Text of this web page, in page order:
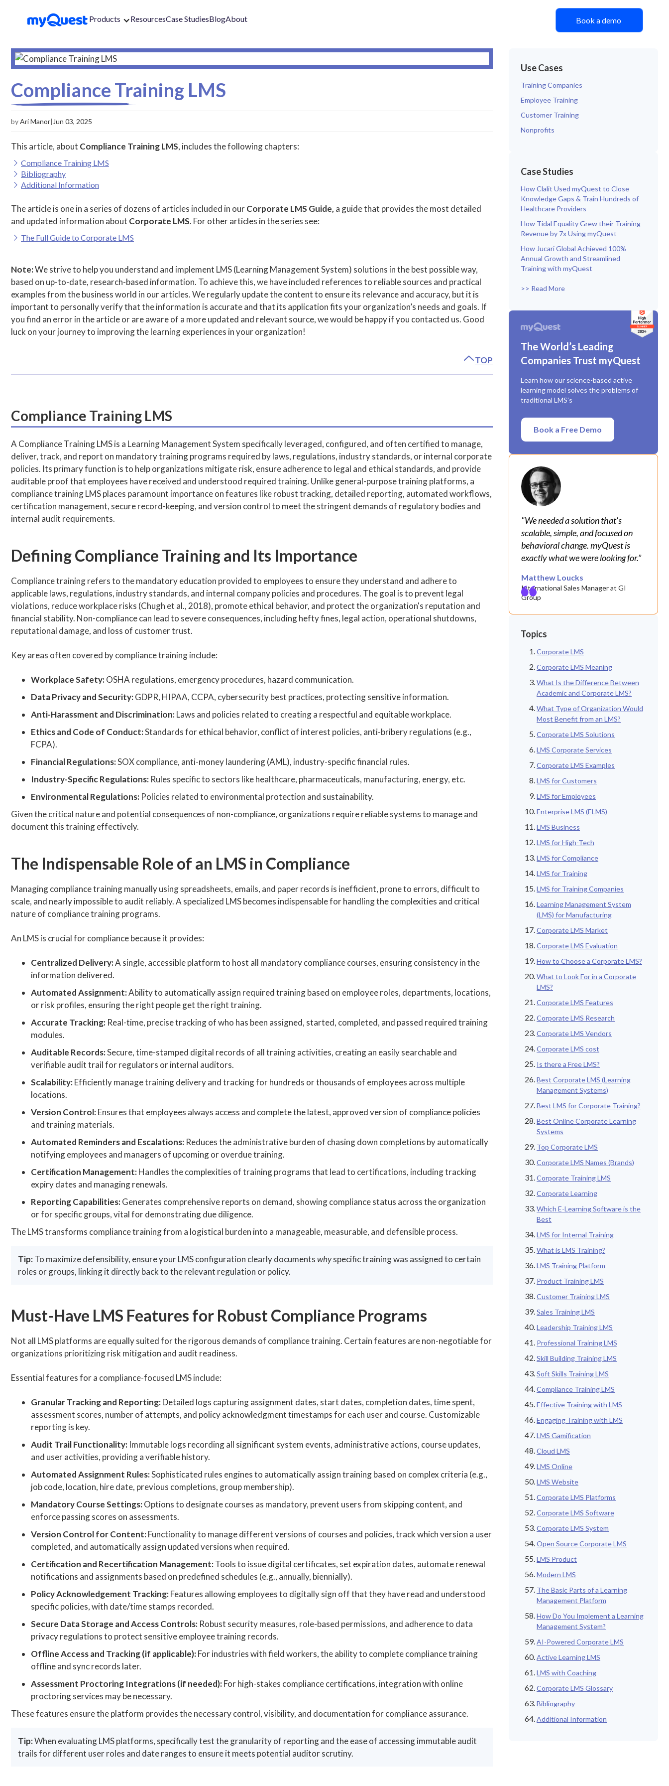
Products ResourcesCase StudiesBlogAbout Book a demo
Compliance Training LMS
byAri Manor| Jun 03, 2025
This article, about Compliance Training LMS, includes the following chapters:
Compliance Training LMS
Bibliography
Additional Information
The article is one in a series of dozens of articles included in ourCorporate LMS Guide, a guide that provides the most detailed
and updated information about Corporate LMS. For other articles in the series see:
The Full Guide to Corporate LMS
Note:We strive to help you understand and implement LMS (Learning Management System) solutions in the best possible way,
based on up-to-date, research-based information. To achieve this, we have included references to reliable sources and practical
examples from the business world in our articles. We regularly update the content to ensure its relevance and accuracy, but it is
important to personally verify that the information is accurate and that its application fits your organization’s needs and goals. If
you find an error in the article or are aware of a more updated and relevant source, we would be happy if you contacted us. Good
luck on your journey to improving the learning experiences in your organization!
TOP
Compliance Training LMS
A Compliance Training LMS is a Learning Management System specifically leveraged, configured, and often certified to manage,
deliver, track, and report on mandatory training programs required by laws, regulations, industry standards, or internal corporate
policies. Its primary function is to help organizations mitigate risk, ensure adherence to legal and ethical standards, and provide
auditable proof that employees have received and understood required training. Unlike general-purpose training platforms, a
compliance training LMS places paramount importance on features like robust tracking, detailed reporting, automated workflows,
certification management, secure record-keeping, and version control to meet the stringent demands of regulatory bodies and
internal audit requirements.
Defining Compliance Training and Its Importance
Compliance training refers to the mandatory education provided to employees to ensure they understand and adhere to
applicable laws, regulations, industry standards, and internal company policies and procedures. The goal is to prevent legal
violations, reduce workplace risks (Chugh et al., 2018), promote ethical behavior, and protect the organization's reputation and
financial stability. Non-compliance can lead to severe consequences, including hefty fines, legal action, operational shutdowns,
reputational damage, and loss of customer trust.
Key areas often covered by compliance training include:
Workplace Safety:OSHA regulations, emergency procedures, hazard communication.
Data Privacy and Security:GDPR, HIPAA, CCPA, cybersecurity best practices, protecting sensitive information.
Anti-Harassment and Discrimination:Laws and policies related to creating a respectful and equitable workplace.
Ethics and Code of Conduct:Standards for ethical behavior, conflict of interest policies, anti-bribery regulations (e.g.,
FCPA).
Financial Regulations:SOX compliance, anti-money laundering (AML), industry-specific financial rules.
Industry-Specific Regulations: Rules specific to sectors like healthcare, pharmaceuticals, manufacturing, energy, etc.
Environmental Regulations: Policies related to environmental protection and sustainability.
Given the critical nature and potential consequences of non-compliance, organizations require reliable systems to manage and
document this training effectively.
The Indispensable Role of an LMS in Compliance
Managing compliance training manually using spreadsheets, emails, and paper records is inefficient, prone to errors, difficult to
scale, and nearly impossible to audit reliably. A specialized LMS becomes indispensable for handling the complexities and critical
nature of compliance training programs.
An LMS is crucial for compliance because it provides:
Centralized Delivery:A single, accessible platform to host all mandatory compliance courses, ensuring consistency in the
information delivered.
Automated Assignment:Ability to automatically assign required training based on employee roles, departments, locations,
or risk profiles, ensuring the right people get the right training.
Accurate Tracking: Real-time, precise tracking of who has been assigned, started, completed, and passed required training
modules.
Auditable Records:Secure, time-stamped digital records of all training activities, creating an easily searchable and
verifiable audit trail for regulators or internal auditors.
Scalability:Efficiently manage training delivery and tracking for hundreds or thousands of employees across multiple
locations.
Version Control:Ensures that employees always access and complete the latest, approved version of compliance policies
and training materials.
Automated Reminders and Escalations: Reduces the administrative burden of chasing down completions by automatically
notifying employees and managers of upcoming or overdue training.
Certification Management:Handles the complexities of training programs that lead to certifications, including tracking
expiry dates and managing renewals.
Reporting Capabilities:Generates comprehensive reports on demand, showing compliance status across the organization
or for specific groups, vital for demonstrating due diligence.
The LMS transforms compliance training from a logistical burden into a manageable, measurable, and defensible process.
Tip:To maximize defensibility, ensure your LMS configuration clearly documentswhyspecific training was assigned to certain
roles or groups, linking it directly back to the relevant regulation or policy.
Must-Have LMS Features for Robust Compliance Programs
Not all LMS platforms are equally suited for the rigorous demands of compliance training. Certain features are non-negotiable for
organizations prioritizing risk mitigation and audit readiness.
Essential features for a compliance-focused LMS include:
Granular Tracking and Reporting:Detailed logs capturing assignment dates, start dates, completion dates, time spent,
assessment scores, number of attempts, and policy acknowledgment timestamps for each user and course. Customizable
reporting is key.
Audit Trail Functionality: Immutable logs recording all significant system events, administrative actions, course updates,
and user activities, providing a verifiable history.
Automated Assignment Rules:Sophisticated rules engines to automatically assign training based on complex criteria (e.g.,
job code, location, hire date, previous completions, group membership).
Mandatory Course Settings:Options to designate courses as mandatory, prevent users from skipping content, and
enforce passing scores on assessments.
Version Control for Content:Functionality to manage different versions of courses and policies, track which version a user
completed, and automatically assign updated versions when required.
Certification and Recertification Management:Tools to issue digital certificates, set expiration dates, automate renewal
notifications and assignments based on predefined schedules (e.g., annually, biennially).
Policy Acknowledgement Tracking:Features allowing employees to digitally sign off that they have read and understood
specific policies, with date/time stamps recorded.
Secure Data Storage and Access Controls: Robust security measures, role-based permissions, and adherence to data
privacy regulations to protect sensitive employee training records.
Offline Access and Tracking (if applicable):For industries with field workers, the ability to complete compliance training
offline and sync records later.
Assessment Proctoring Integrations (if needed):For high-stakes compliance certifications, integration with online
proctoring services may be necessary.
These features ensure the platform provides the necessary control, visibility, and documentation for compliance assurance.
Tip:When evaluating LMS platforms, specifically test the granularity of reporting and the ease of accessing immutable audit
trails for different user roles and date ranges to ensure it meets potential auditor scrutiny.
Use Cases
Training Companies
Employee Training
Customer Training
Nonprofits
Case Studies
How Clalit Used myQuest to Close
Knowledge Gaps & Train Hundreds of
Healthcare Providers
How Tidal Equality Grew their Training
Revenue by 7x Using myQuest
How Jucari Global Achieved 100%
Annual Growth and Streamlined
Training with myQuest
>> Read More
The World’s Leading
Companies Trust myQuest
Learn how our science-based active
learning model solves the problems of
traditional LMS’s
Book a Free Demo
"We needed a solution that's
scalable, simple, and focused on
behavioral change. myQuest is
exactly what we were looking for.”
Matthew Loucks
International Sales Manager at GI
Group
Topics
Corporate LMS
Corporate LMS Meaning
What Is the Difference Between
Academic and Corporate LMS?
What Type of Organization Would
Most Benefit from an LMS?
Corporate LMS Solutions
LMS Corporate Services
Corporate LMS Examples
LMS for Customers
LMS for Employees
Enterprise LMS (ELMS)
LMS Business
LMS for High-Tech
LMS for Compliance
LMS for Training
LMS for Training Companies
Learning Management System
(LMS) for Manufacturing
Corporate LMS Market
Corporate LMS Evaluation
How to Choose a Corporate LMS?
What to Look For in a Corporate
LMS?
Corporate LMS Features
Corporate LMS Research
Corporate LMS Vendors
Corporate LMS cost
Is there a Free LMS?
Best Corporate LMS (Learning
Management Systems)
Best LMS for Corporate Training?
Best Online Corporate Learning
Systems
Top Corporate LMS
Corporate LMS Names (Brands)
Corporate Training LMS
Corporate Learning
Which E-Learning Software is the
Best
LMS for Internal Training
What is LMS Training?
LMS Training Platform
Product Training LMS
Customer Training LMS
Sales Training LMS
Leadership Training LMS
Professional Training LMS
Skill Building Training LMS
Soft Skills Training LMS
Compliance Training LMS
Effective Training with LMS
Engaging Training with LMS
LMS Gamification
Cloud LMS
LMS Online
LMS Website
Corporate LMS Platforms
Corporate LMS Software
Corporate LMS System
Open Source Corporate LMS
LMS Product
Modern LMS
The Basic Parts of a Learning
Management Platform
How Do You Implement a Learning
Management System?
AI-Powered Corporate LMS
Active Learning LMS
LMS with Coaching
Corporate LMS Glossary
Bibliography
Additional Information